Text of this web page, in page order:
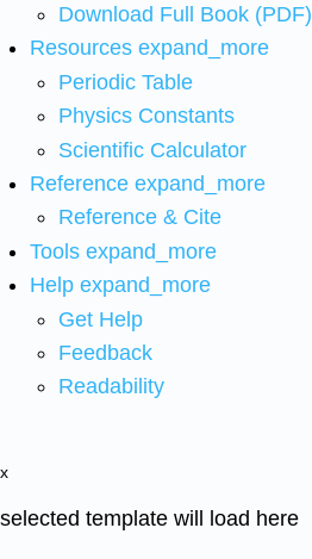
Download Full Book (PDF)
Resources expand_more
Periodic Table
Physics Constants
Scientific Calculator
Reference expand_more
Reference & Cite
Tools expand_more
Help expand_more
Get Help
Feedback
Readability
x
selected template will load here